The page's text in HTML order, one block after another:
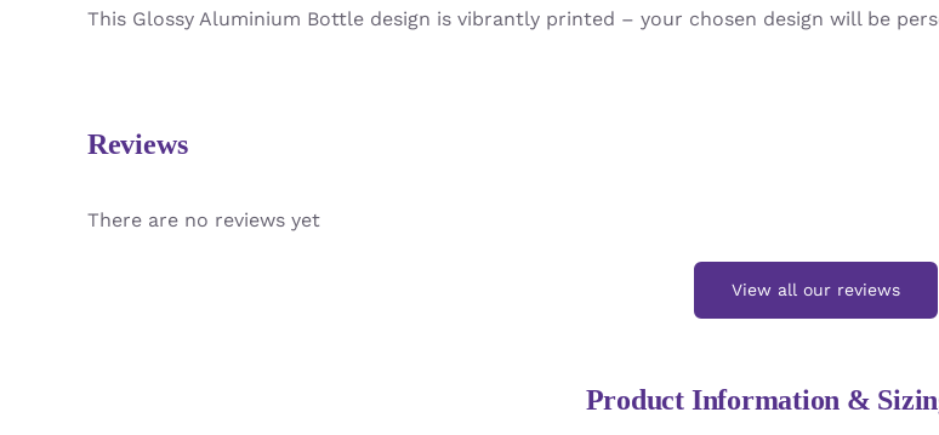
This Glossy Aluminium Bottle design is vibrantly printed – your chosen design will be
Reviews
There are no reviews yet
View all our reviews
Product Information &